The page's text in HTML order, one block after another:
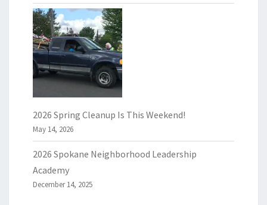
2026 Spring Cleanup Is This Weekend!
May 14, 2026
2026 Spokane Neighborhood Leadership
Academy
December 14, 2025